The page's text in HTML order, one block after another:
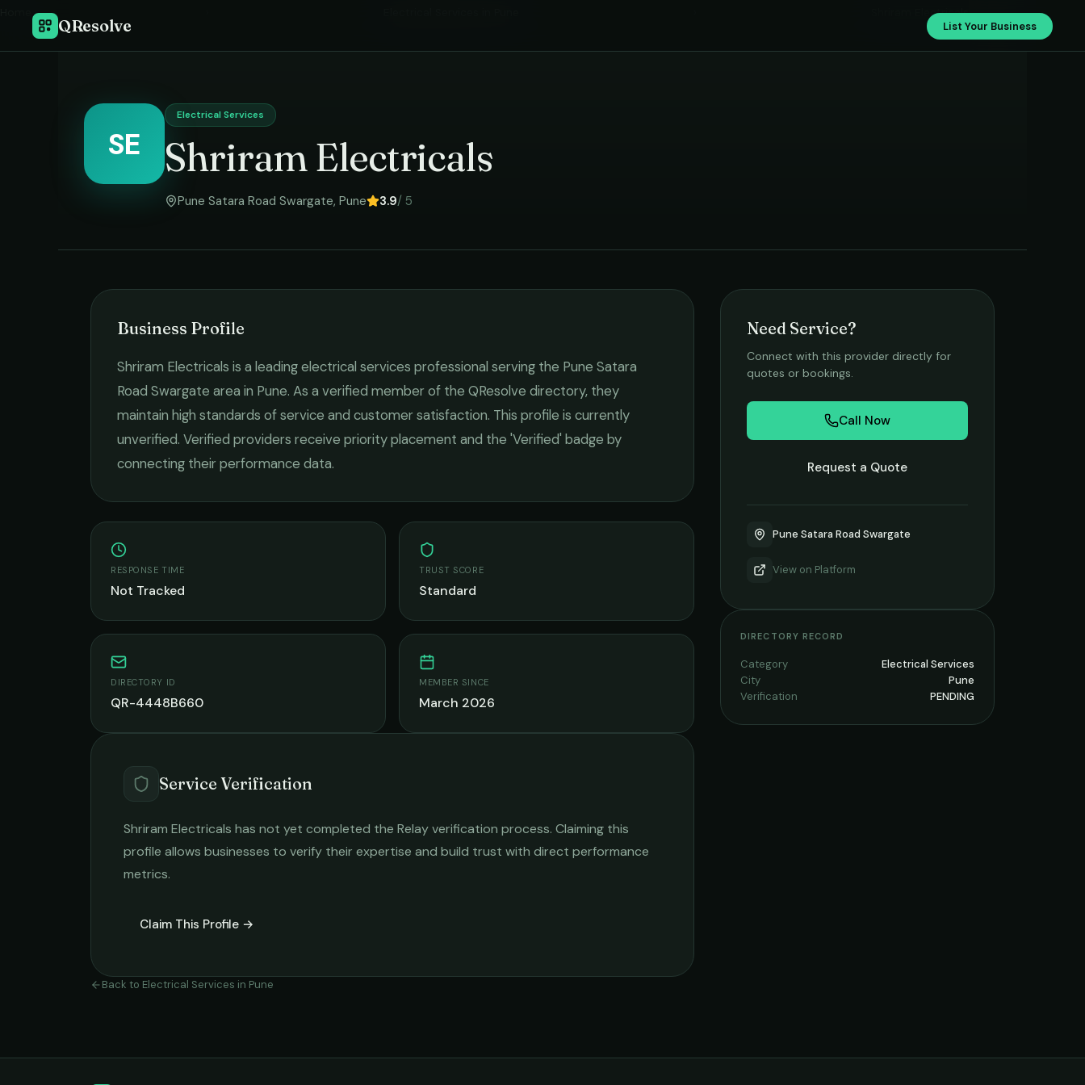
QResolve List Your Business
Shriram Electricals
SE
Electrical Services
Shriram Electricals
Pune Satara Road Swargate, Pune 3.9/ 5
Business Profile
Shriram Electricals is a leadingelectrical services professional serving the Pune Satara
Road Swargate area in Pune. As a verified member of the QResolve directory, they
maintain high standards of service and customer satisfaction. This profile is currently
unverified. Verified providers receive priority placement and the 'Verified' badge by
connecting their performance data.
RESPONSE TIME
Not Tracked
TRUST SCORE
Standard
DIRECTORY ID
QR-4448B660
MEMBER SINCE
March 2026
Service Verification
Shriram Electricals has not yet completed the Relay verification process. Claiming this
profile allows businesses to verify their expertise and build trust with direct performance
metrics.
Claim This Profile →
Back to Electrical Services in Pune
Need Service?
Connect with this provider directly for
quotes or bookings.
Call Now
Request a Quote
Pune Satara Road Swargate
View on Platform
DIRECTORY RECORD
Category
Electrical Services
City
Pune
Verification
PENDING